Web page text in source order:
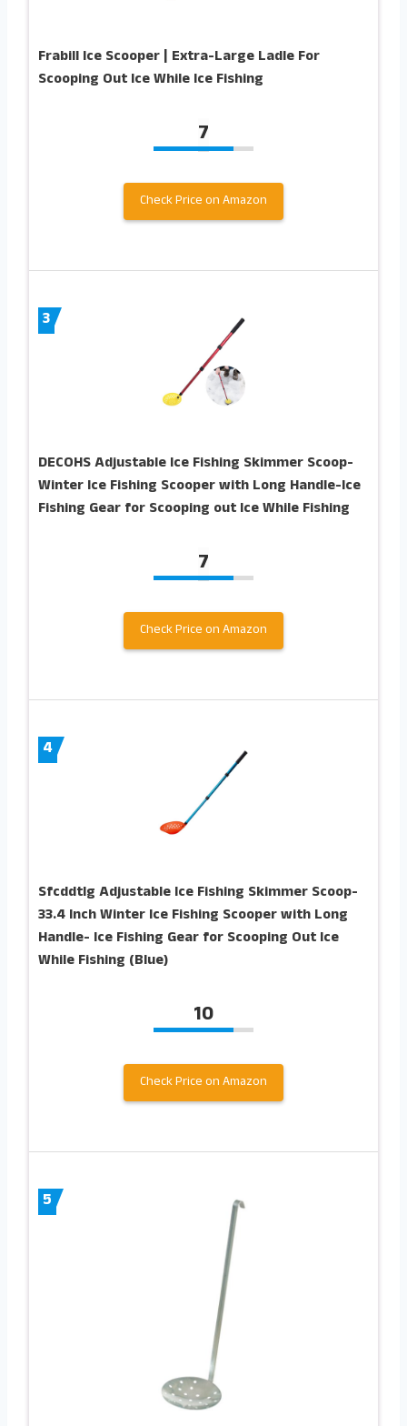
Frabill Ice Scooper | Extra-Large Ladle For
Scooping Out Ice While Ice Fishing
7
Check Price on Amazon
3
DECOHS Adjustable Ice Fishing Skimmer Scoop-
Winter Ice Fishing Scooper with Long Handle-Ice
Fishing Gear for Scooping out Ice While Fishing
7
Check Price on Amazon
4
Sfcddtlg Adjustable Ice Fishing Skimmer Scoop-
33.4 Inch Winter Ice Fishing Scooper with Long
Handle- Ice Fishing Gear for Scooping Out Ice
While Fishing (Blue)
10
Check Price on Amazon
5